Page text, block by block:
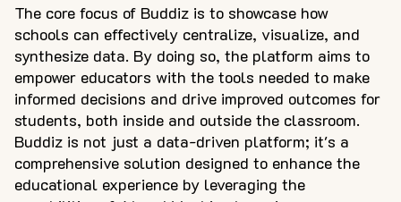
The core focus of Buddiz is to showcase how
schools can effectively centralize, visualize, and
synthesize data. By doing so, the platform aims to
empower educators with the tools needed to make
informed decisions and drive improved outcomes for
students, both inside and outside the classroom.
Buddiz is not just a data-driven platform; it's a
comprehensive solution designed to enhance the
educational experience by leveraging the